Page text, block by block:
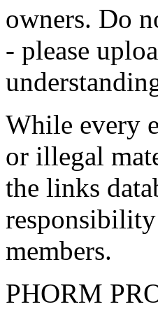
owners. Do
- please
While every
or illegal
the links
members.
PHORM